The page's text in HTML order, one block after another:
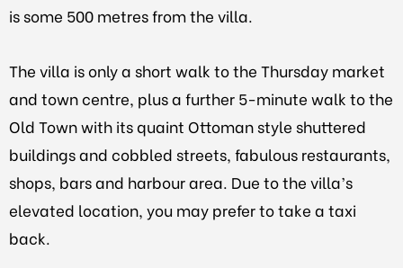
is some 500 metres from the villa.
The villa is only a short walk to the Thursday market
and town centre, plus a further 5-minute walk to the
Old Town with its quaint Ottoman style shuttered
buildings and cobbled streets, fabulous restaurants,
shops, bars and harbour area. Due to the villa’s
elevated location, you may prefer to take a taxi
back.